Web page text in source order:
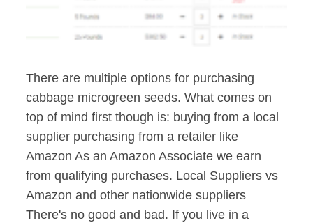
There are multiple options for purchasing
cabbage microgreen seeds. What comes on
top of mind first though is: buying from a local
supplier purchasing from a retailer like
Amazon As an Amazon Associate we earn
from qualifying purchases. Local Suppliers vs
Amazon and other nationwide suppliers
There's no good and bad. If you live in a